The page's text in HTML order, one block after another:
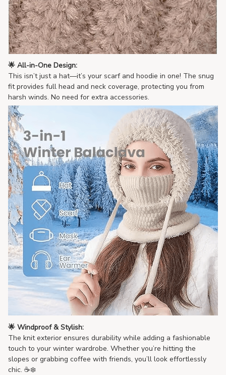
🌟 All-in-One Design:
This isn’t just a hat—it’s your scarf and hoodie in one! The snug
fit provides full head and neck coverage, protecting you from
harsh winds. No need for extra accessories.
🌟 Windproof & Stylish:
The knit exterior ensures durability while adding a fashionable
touch to your winter wardrobe. Whether you’re hitting the
slopes or grabbing coffee with friends, you’ll look effortlessly
chic. ☕❄️